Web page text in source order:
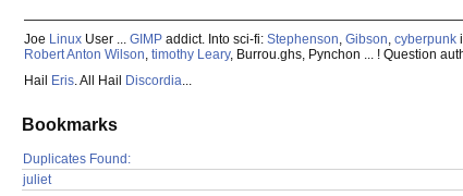
Joe Linux User ... GIMP addict. Into sci-fi: Stephenson, Gibson, cyberpunk
Robert Anton Wilson, timothy Leary, Burrou.ghs, Pynchon ... ! Question
Hail
Eris. All Hail Discordia...
Bookmarks
Duplicates Found:
juliet